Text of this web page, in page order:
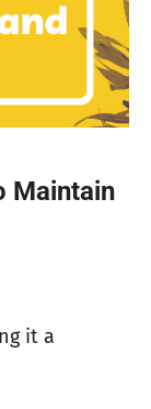
Maintain
it a